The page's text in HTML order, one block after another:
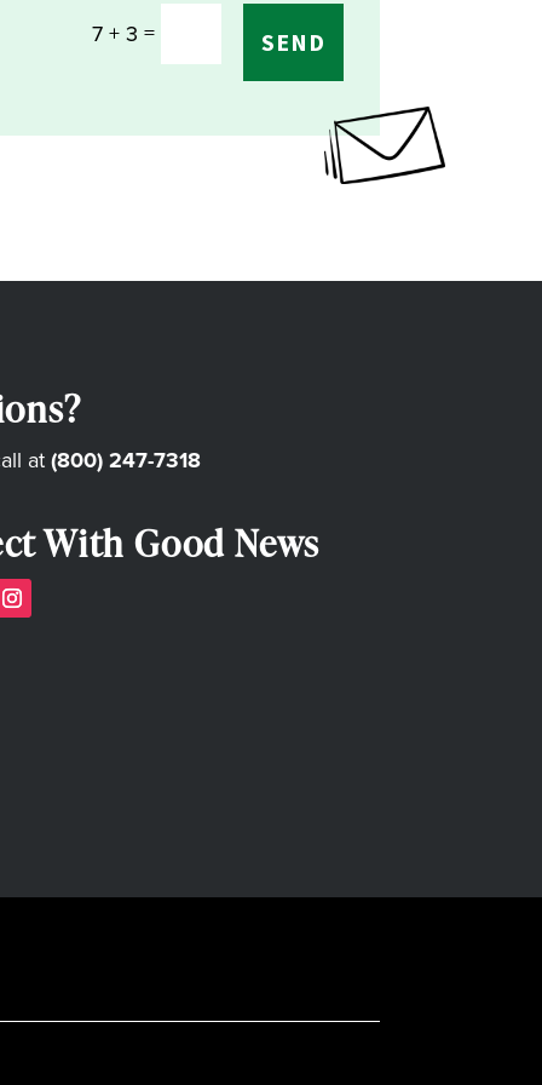
7 + 3 = SEND
at(800) 247-7318
With Good News